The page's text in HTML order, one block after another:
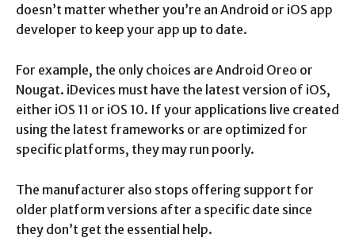
doesn’t matter whether you’re an Android or iOS app
developer to keep your app up to date.
For example, the only choices are Android Oreo or
Nougat. iDevices must have the latest version of iOS,
either iOS 11 or iOS 10. If your applications live created
using the latest frameworks or are optimized for
specific platforms, they may run poorly.
The manufacturer also stops offering support for
older platform versions after a specific date since
they don’t get the essential help.